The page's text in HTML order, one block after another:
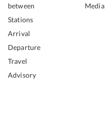
between
Stations
Arrival
Departure
Travel
Advisory
Media